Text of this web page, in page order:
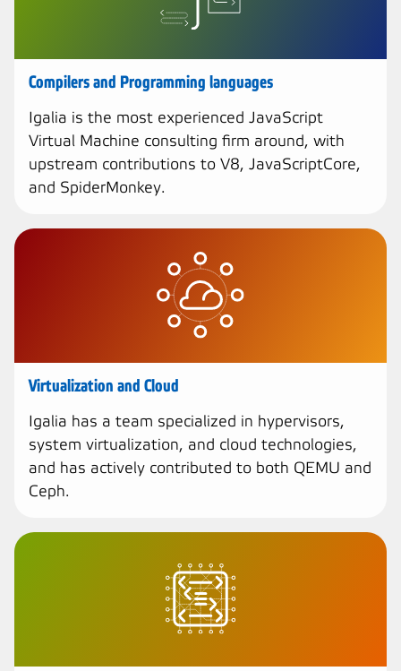
Compilers and Programming languages
Igalia is the most experienced JavaScript
Virtual Machine consulting firm around, with
upstream contributions to V8, JavaScriptCore,
and SpiderMonkey.
Virtualization and Cloud
Igalia has a team specialized in hypervisors,
system virtualization, and cloud technologies,
and has actively contributed to both QEMU and
Ceph.